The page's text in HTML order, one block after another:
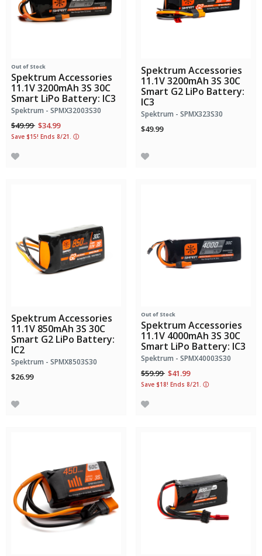
Out of Stock
Spektrum Accessories
11.1V 3200mAh 3S 30C
Smart LiPo Battery: IC3
Spektrum - SPMX32003S30
Price reduced from
$49.99to$34.99
Save $15! Ends 8/21. ⓘ
Spektrum Accessories
11.1V 3200mAh 3S 30C
Smart G2 LiPo Battery:
IC3
Spektrum - SPMX323S30
$49.99
Spektrum Accessories
11.1V 850mAh 3S 30C
Smart G2 LiPo Battery:
IC2
Spektrum - SPMX8503S30
$26.99
Out of Stock
Spektrum Accessories
11.1V 4000mAh 3S 30C
Smart LiPo Battery: IC3
Spektrum - SPMX40003S30
Price reduced from
$59.99to$41.99
Save $18! Ends 8/21. ⓘ